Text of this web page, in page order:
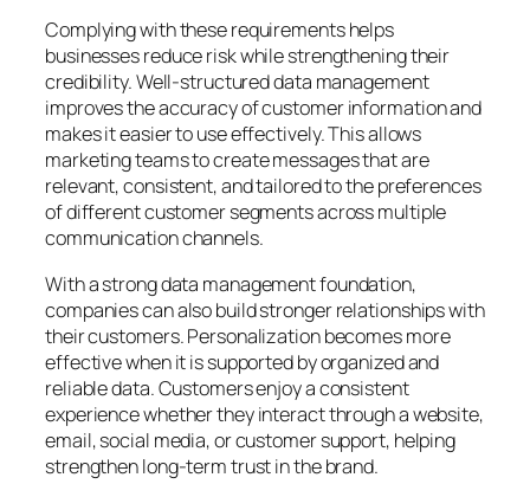
Complying with these requirements helps
businesses reduce risk while strengthening their
credibility. Well-structured data management
improves the accuracy of customer information and
makes it easier to use effectively. This allows
marketing teams to create messages that are
relevant, consistent, and tailored to the preferences
of different customer segments across multiple
communication channels.
With a strong data management foundation,
companies can also build stronger relationships with
their customers. Personalization becomes more
effective when it is supported by organized and
reliable data. Customers enjoy a consistent
experience whether they interact through a website,
email, social media, or customer support, helping
strengthen long-term trust in the brand.